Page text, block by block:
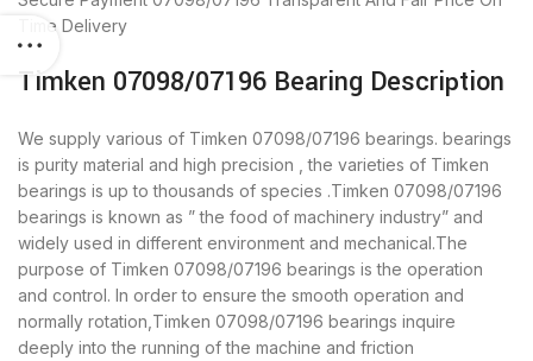
Time Delivery
Timken 07098/07196 Bearing Description
We supply various of Timken 07098/07196 bearings. bearings
is purity material and high precision , the varieties of Timken
bearings is up to thousands of species .Timken 07098/07196
bearings is known as ” the food of machinery industry” and
widely used in different environment and mechanical.The
purpose of Timken 07098/07196 bearings is the operation
and control. In order to ensure the smooth operation and
normally rotation,Timken 07098/07196 bearings inquire
deeply into the running of the machine and friction